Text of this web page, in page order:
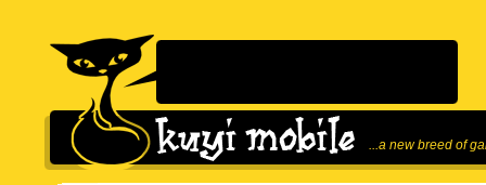
...a new breed of